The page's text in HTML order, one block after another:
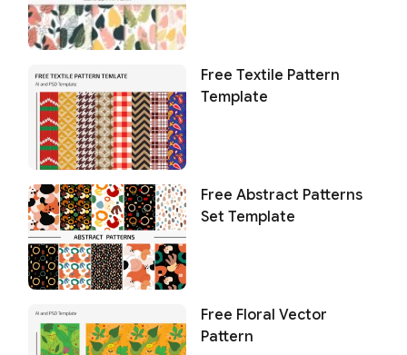
Free Textile Pattern
Template
Free Abstract Patterns
Set Template
Free Floral Vector
Pattern